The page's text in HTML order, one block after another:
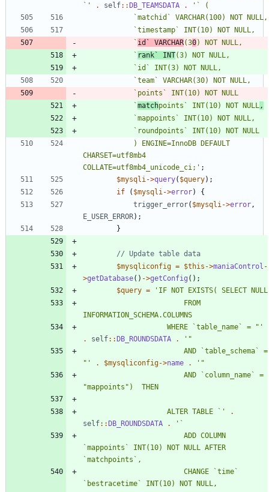
`'
. self::DB_TEAMSDATA .
			`
id` VARCHAR(30
			`
rank` INT
			`
matchpoints` INT(10) NOT NULL ,
CHARSET=utf8mb4
COLLATE=utf8mb4_unicode_ci;' ;
$mysqli ->query( $query);
if
( $mysqli ->error)
{
trigger_error( $mysqli ->error ,
E_USER_ERROR);
}
$mysqliconfig = $this ->maniaControl -
>getDatabase() ->getConfig ();
$query =
					WHERE `table_name` = "'
.
self::DB_ROUNDSDATA .
"'
. $mysqliconfig->name .
					ALTER TABLE `'
.
self::DB_ROUNDSDATA .
`mappoints` INT(10) NOT NULL AFTER